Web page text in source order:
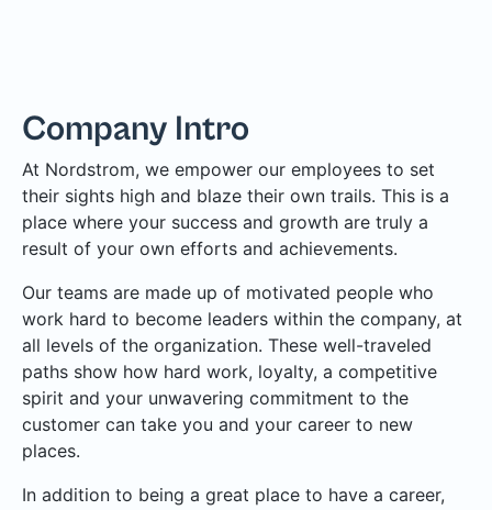
Company Intro
At Nordstrom, we empower our employees to set
their sights high and blaze their own trails. This is a
place where your success and growth are truly a
result of your own efforts and achievements.
Our teams are made up of motivated people who
work hard to become leaders within the company, at
all levels of the organization. These well-traveled
paths show how hard work, loyalty, a competitive
spirit and your unwavering commitment to the
customer can take you and your career to new
places.
In addition to being a great place to have a career,